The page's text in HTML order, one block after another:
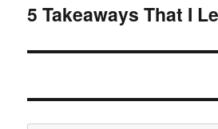
Next
5 Takeaways That I